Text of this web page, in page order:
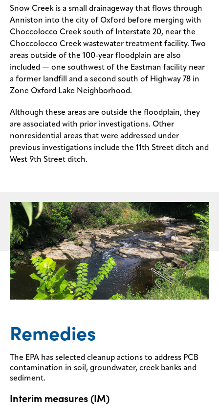
Snow Creek is a small drainageway that flows through
Anniston into the city of Oxford before merging with
Choccolocco Creek south of Interstate 20, near the
Choccolocco Creek wastewater treatment facility. Two
areas outside of the 100-year floodplain are also
included — one southwest of the Eastman facility near
a former landfill and a second south of Highway 78 in
Zone Oxford Lake Neighborhood.
Although these areas are outside the floodplain, they
are associated with prior investigations. Other
nonresidential areas that were addressed under
previous investigations include the 11th Street ditch and
West 9th Street ditch.
Remedies
The EPA has selected cleanup actions to address PCB
contamination in soil, groundwater, creek banks and
sediment.
Interim measures (IM)